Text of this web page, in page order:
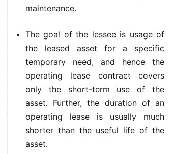
maintenance.
The goal of the lessee is usage of
the leased asset for a specific
temporary need, and hence the
operating lease contract covers
only the short-term use of the
asset. Further, the duration of an
operating lease is usually much
shorter than the useful life of the
asset.